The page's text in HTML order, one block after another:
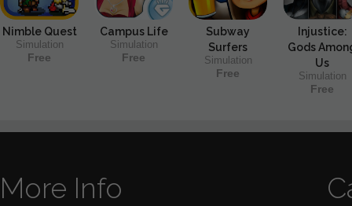
Nimble Quest
Simulation
Free
Campus Life
Simulation
Free
Subway
Surfers
Simulation
Free
Injustice:
Gods
Us
Simulation
Free
More Info